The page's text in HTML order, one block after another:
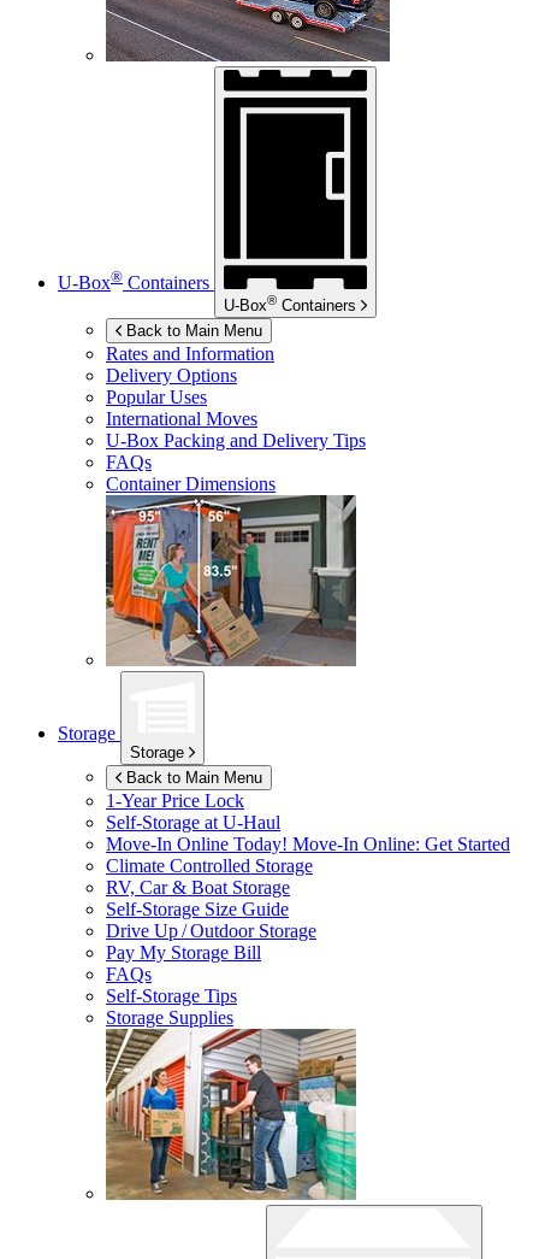
U-Box® Containers
U-Box® Containers
Back to Main Menu
Rates and Information
Delivery Options
Popular Uses
International Moves
U-Box Packing and Delivery Tips
FAQs
Container Dimensions
Storage
Storage
Back to Main Menu
1-Year Price Lock
Self-Storage atU-Haul
Move-In Online Today! Move-In Online: Get Started
Climate Controlled Storage
RV, Car & Boat Storage
Self-Storage Size Guide
Drive Up / Outdoor Storage
Pay My Storage Bill
FAQs
Self-Storage Tips
Storage Supplies